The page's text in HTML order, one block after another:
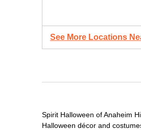
See More Locations
Spirit Halloween of Anaheim
Halloween décor and